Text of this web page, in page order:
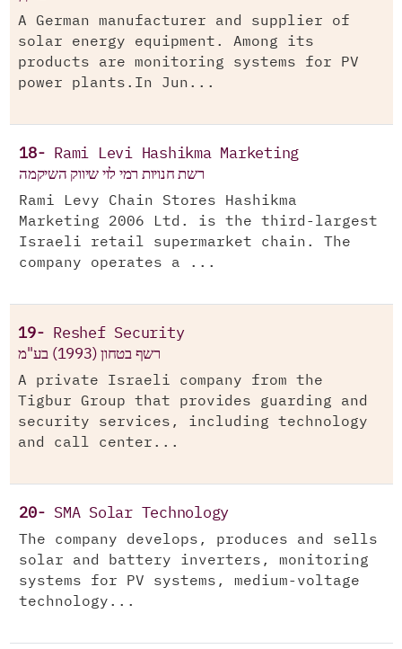
A German manufacturer and supplier of
solar energy equipment. Among its
products are monitoring systems for PV
power plants.In Jun...
18- Rami Levi Hashikma Marketing
רשת חנויות רמי לוי שיווק השיקמה
Rami Levy Chain Stores Hashikma
Marketing 2006 Ltd. is the third-largest
Israeli retail supermarket chain. The
company operates a ...
19- Reshef Security
רשף בטחון (1993) בע"מ
A private Israeli company from the
Tigbur Group that provides guarding and
security services, including technology
and call center...
20- SMA Solar Technology
The company develops, produces and sells
solar and battery inverters, monitoring
systems for PV systems, medium-voltage
technology...